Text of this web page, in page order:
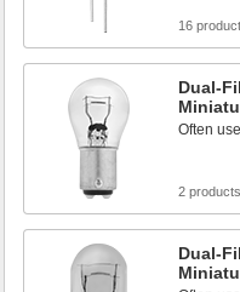
16
Dual-
Often
2 products
Dual-